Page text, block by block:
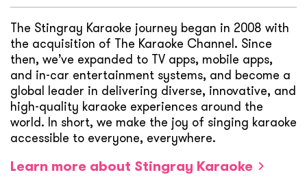
The Stingray Karaoke journey began in 2008 with
the acquisition of The Karaoke Channel. Since
then, we’ve expanded to TV apps, mobile apps,
and in-car entertainment systems, and become a
global leader in delivering diverse, innovative, and
high-quality karaoke experiences around the
world. In short, we make the joy of singing karaoke
accessible to everyone, everywhere.
Learn more about Stingray Karaoke